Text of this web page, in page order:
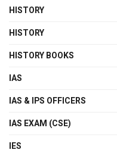
HISTORY
HISTORY
HISTORY BOOKS
IAS
IAS & IPS OFFICERS
IAS EXAM (CSE)
IES